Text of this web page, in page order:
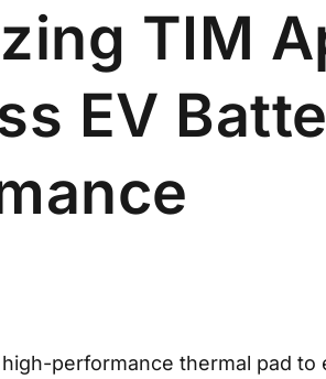
TIM
EV
high-performance thermal pad